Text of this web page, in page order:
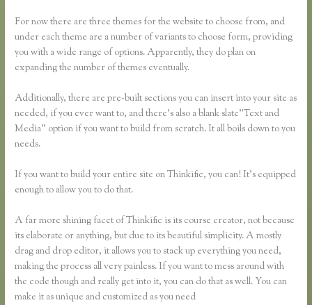
For now there are three themes for the website to choose from, and
under each theme are a number of variants to choose form, providing
you with a wide range of options. Apparently, they do plan on
expanding the number of themes eventually.
Additionally, there are pre-built sections you can insert into your site as
needed, if you ever want to, and there’s also a blank slate”Text and
Media” option if you want to build from scratch. It all boils down to you
needs.
If you want to build your entire site on Thinkific, you can! It’s equipped
enough to allow you to do that.
A far more shining facet of Thinkific is its course creator, not because
its elaborate or anything, but due to its beautiful simplicity. A mostly
drag and drop editor, it allows you to stack up everything you need,
making the process all very painless. If you want to mess around with
the code though and really get into it, you can do that as well. You can
make it as unique and customized as you need